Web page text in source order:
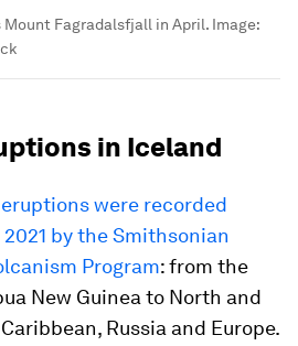
Mount Fagradalsfjall in April. Image:
in Iceland
were recorded
by the Smithsonian
Program: from the
New Guinea to North and
Russia and Europe.